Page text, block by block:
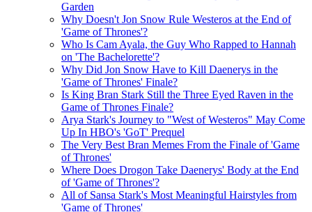
Garden
Why Doesn't Jon Snow Rule Westeros at the End of
'Game of Thrones'?
Who Is Cam Ayala, the Guy Who Rapped to Hannah
on 'The Bachelorette'?
Why Did Jon Snow Have to Kill Daenerys in the
'Game of Thrones' Finale?
Is King Bran Stark Still the Three Eyed Raven in the
Game of Thrones Finale?
Arya Stark's Journey to "West of Westeros" May Come
Up In HBO's 'GoT' Prequel
The Very Best Bran Memes From the Finale of 'Game
of Thrones'
Where Does Drogon Take Daenerys' Body at the End
of 'Game of Thrones'?
All of Sansa Stark's Most Meaningful Hairstyles from
'Game of Thrones'